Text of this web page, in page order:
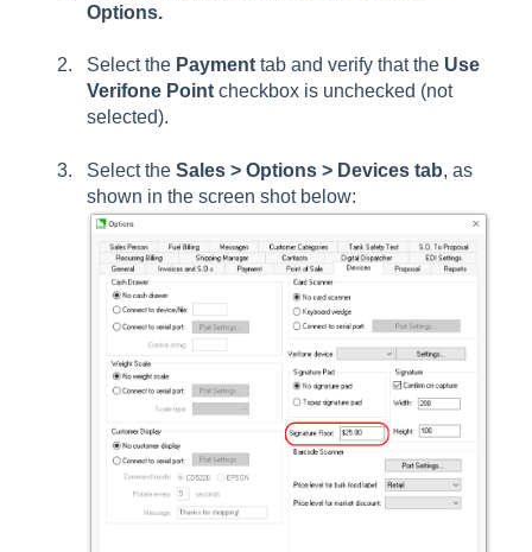
Options.
Select the Payment tab and verify that the Use
Verifone Point checkbox is unchecked (not
selected).
Select the Sales > Options > Devices tab, as
shown in the screen shot below: